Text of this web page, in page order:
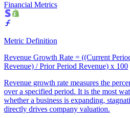
Financial Metrics
Metric Definition
Revenue Growth Rate = ((Current
Revenue) / Prior Period Revenue) x 100
Revenue growth rate measures the
over a specified period. It is the most
whether a business is expanding,
directly drives company valuation.